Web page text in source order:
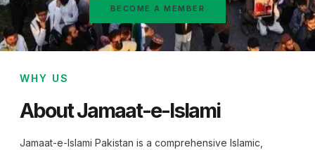
BECOME A MEMBER
WHY US
About Jamaat-e-Islami
Jamaat-e-Islami Pakistan is a comprehensive Islamic,